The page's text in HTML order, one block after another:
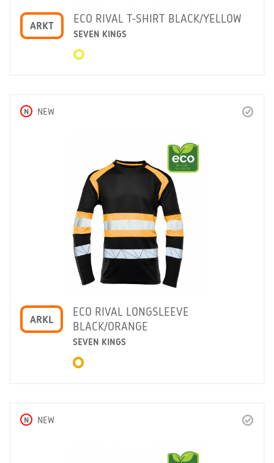
ARKT
ECO RIVAL T-SHIRT BLACK/YELLOW
SEVEN KINGS
N NEW
ARKL
ECO RIVAL LONGSLEEVE
BLACK/ORANGE
SEVEN KINGS
N NEW